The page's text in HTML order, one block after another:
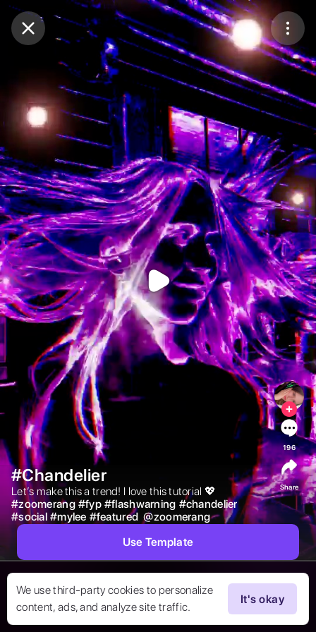
Purchase Coins Balance:0
Purchase Coins
We use third-party cookies to personalize
content, ads, and analyze site traffic.
It's okay
#Chandelier
Let’s make this a trend! I love this tutorial 💖
#zoomerang #fyp #flashwarning #chandelier
#social #mylee #featured @zoomerang
196
Share
Use Template